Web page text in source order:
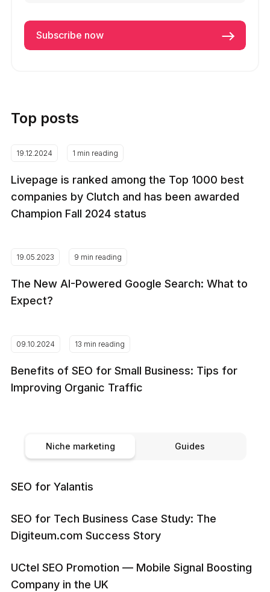
Top posts
19.12.2024 1 min reading
Livepage is ranked among the Top 1000 best
companies by Clutch and has been awarded
Champion Fall 2024 status
19.05.2023 9 min reading
The New AI-Powered Google Search: What to
Expect?
09.10.2024 13 min reading
Benefits of SEO for Small Business: Tips for
Improving Organic Traffic
Niche marketing Guides
SEO for Yalantis
SEO for Tech Business Case Study: The
Digiteum.com Success Story
UCtel SEO Promotion — Mobile Signal Boosting
Company in the UK